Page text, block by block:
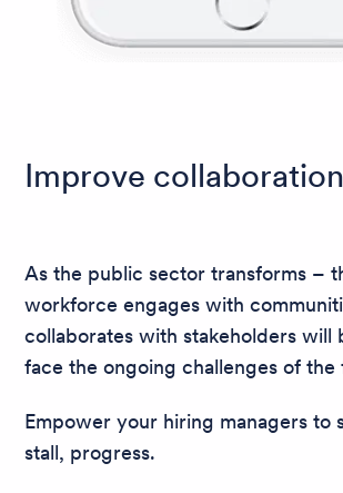
Improve collaboration
As the public sector transforms –
workforce engages with
collaborates with stakeholders will
face the ongoing challenges of the
Empower your hiring managers to
stall, progress.